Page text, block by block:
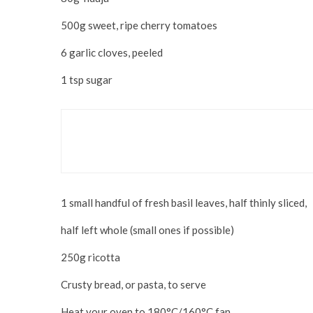
500g sweet, ripe cherry tomatoes
6 garlic cloves, peeled
1 tsp sugar
1 small handful of fresh basil leaves, half thinly sliced,
half left whole (small ones if possible)
250g ricotta
Crusty bread, or pasta, to serve